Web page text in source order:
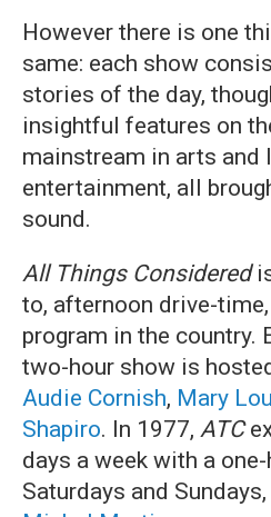
However there is one
same: each show
stories of the day,
insightful features on
mainstream in arts and
entertainment, all
sound.
All Things Considered
to, afternoon drive-
program in the country.
two-hour show is
Audie Cornish, Mary
Shapiro. In 1977, ATC
days a week with a
Saturdays and